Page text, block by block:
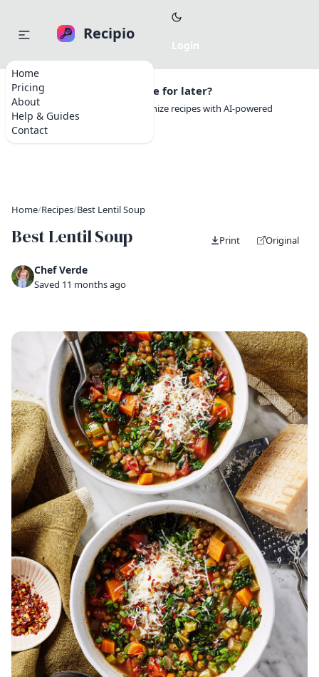
Home
Pricing
About
Help & Guides
Contact
Recipio
Want to save this recipe for later?
Create a free account to organize recipes with AI-powered
tools.
Home/Recipes/Best Lentil Soup
Best Lentil Soup Print Original
Chef Verde
Saved 11 months ago